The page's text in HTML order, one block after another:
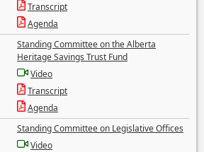
Transcript
Agenda
Standing Committee on the Alberta
Heritage Savings Trust Fund
Video
Transcript
Agenda
Standing Committee on Legislative Offices
Video